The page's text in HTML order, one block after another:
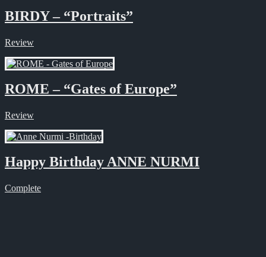
BIRDY – “Portraits”
Review
ROME – “Gates of Europe”
Review
Happy Birthday ANNE NURMI
Complete